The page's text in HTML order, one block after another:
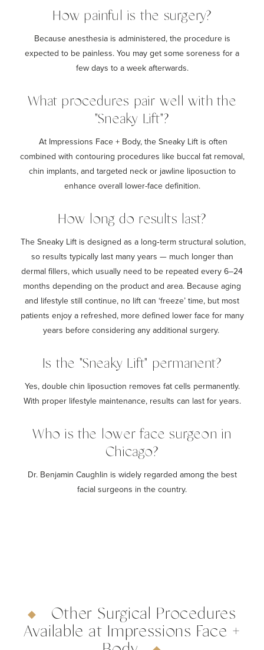
How painful is the surgery?
Because anesthesia is administered, the procedure is
expected to be painless. You may get some soreness for a
few days to a week afterwards.
What procedures pair well with the
"Sneaky Lift"?
At Impressions Face + Body, the Sneaky Lift is often
combined with contouring procedures like buccal fat removal,
chin implants, and targeted neck or jawline liposuction to
enhance overall lower-face definition.
How long do results last?
The Sneaky Lift is designed as a long‑term structural solution,
so results typically last many years — much longer than
dermal fillers, which usually need to be repeated every 6–24
months depending on the product and area. Because aging
and lifestyle still continue, no lift can ‘freeze’ time, but most
patients enjoy a refreshed, more defined lower face for many
years before considering any additional surgery.
Is the "Sneaky Lift" permanent?
Yes, double chin liposuction removes fat cells permanently.
With proper lifestyle maintenance, results can last for years.
Who is the lower face surgeon in
Chicago?
Dr. Benjamin Caughlin is widely regarded among the best
facial surgeons in the country.
Other Surgical Procedures
Available at Impressions Face +